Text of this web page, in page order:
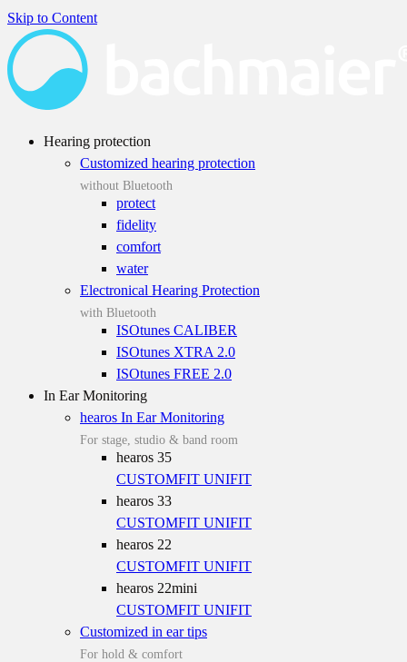
Skip to Content
Hearing protection
Customized hearing protection
without Bluetooth
protect
fidelity
comfort
water
Electronical Hearing Protection
with Bluetooth
ISOtunes CALIBER
ISOtunes XTRA 2.0
ISOtunes FREE 2.0
In Ear Monitoring
hearos In Ear Monitoring
For stage, studio & band room
hearos 35
CUSTOMFIT UNIFIT
hearos 33
CUSTOMFIT UNIFIT
hearos 22
CUSTOMFIT UNIFIT
hearos 22mini
CUSTOMFIT UNIFIT
Customized in ear tips
For hold & comfort